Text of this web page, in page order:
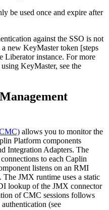
be used once and expire after
against the SSO is not
new KeyMaster token [steps
Liberator instance. For more
KeyMaster, see the
allows you to monitor the
Platform components
Integration Adapters. The
to each Caplin
listens on an RMI
JMX runtime uses a static
lookup of the JMX connector
of CMC sessions follows
(see